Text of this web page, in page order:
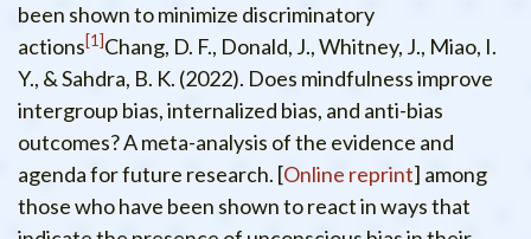
been shown to minimize discriminatory
actions 1 Chang, D. F., Donald, J., Whitney, J., Miao, I.
Y., & Sahdra, B. K. (2022). Does mindfulness improve
intergroup bias, internalized bias, and anti-bias
outcomes? A meta-analysis of the evidence and
agenda for future research. [Online reprint] among
those who have been shown to react in ways that